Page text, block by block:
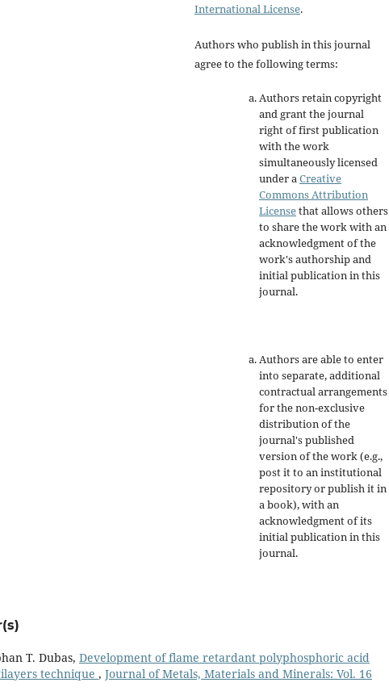
International License.
Authors who publish in this journal
agree to the following terms:
Authors retain copyright
and grant the journal
right of first publication
with the work
simultaneously licensed
under a Creative
Commons Attribution
Licensethat allows others
to share the work with an
acknowledgment of the
work's authorship and
initial publication in this
journal.
Authors are able to enter
into separate, additional
contractual arrangements
for the non-exclusive
distribution of the
journal's published
version of the work (e.g.,
post it to an institutional
repository or publish it in
a book), with an
acknowledgment of its
initial publication in this
journal.
T. Dubas, Development of flame retardant polyphosphoric acid
technique , Journal of Metals, Materials and Minerals: Vol. 16